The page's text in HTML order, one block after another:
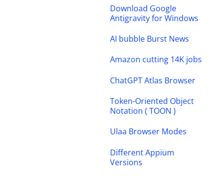
Download Google
Antigravity for Windows
AI bubble Burst News
Amazon cutting 14K jobs
ChatGPT Atlas Browser
Token-Oriented Object
Notation ( TOON )
Ulaa Browser Modes
Different Appium
Versions